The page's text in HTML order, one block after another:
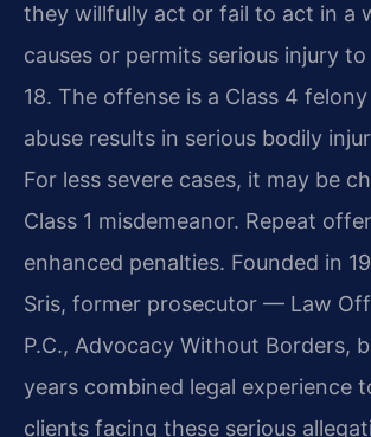
they willfully act or fail to act in a
causes or permits serious injury
18. The offense is a Class 4
abuse results in serious bodily
For less severe cases, it may be
Class 1 misdemeanor. Repeat
enhanced penalties. Founded in
Sris, former prosecutor — Law
P.C., Advocacy Without Borders,
years combined legal experience
clients facing these serious